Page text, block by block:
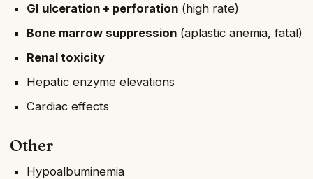
GI ulceration + perforation (high rate)
Bone marrow suppression (aplastic anemia, fatal)
Renal toxicity
Hepatic enzyme elevations
Cardiac effects
Other
Hypoalbuminemia